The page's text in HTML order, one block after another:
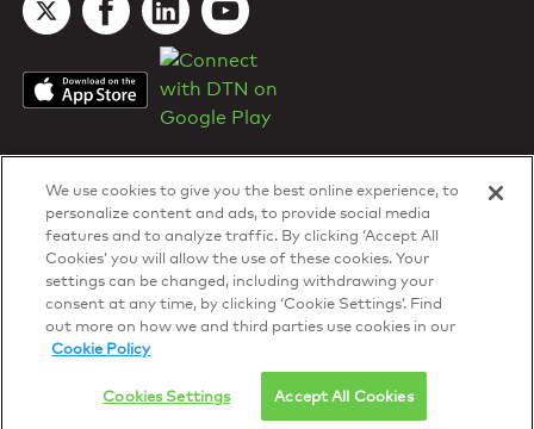
DTN Contract Terms
Privacy & Cookies
Your Privacy Rights
PatentsandISO Certifications
© 2026 DTN, all rights reserved.
"DTN" and the degree symbol are trademarks of DTN.
We use cookies to give you the best online experience, to
personalize content and ads, to provide social media
features and to analyze traffic. By clicking ‘Accept All
Cookies’ you will allow the use of these cookies. Your
settings can be changed, including withdrawing your
consent at any time, by clicking ‘Cookie Settings’. Find
out more on how we and third parties use cookies in our
Cookie Policy
Cookies Settings Accept All Cookies